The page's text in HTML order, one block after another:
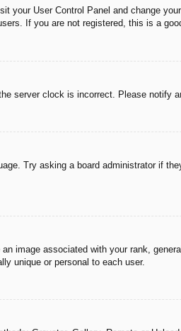
User Control Panel and change
If you are not registered, this is a
server clock is incorrect. Please notify
Try asking a board administrator if
image associated with your rank,
unique or personal to each user.